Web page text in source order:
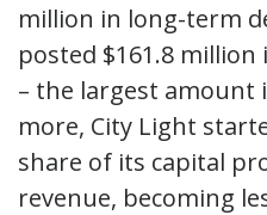
million in long-term
posted $161.8
– the largest amount
more, City Light
share of its capital
revenue, becoming